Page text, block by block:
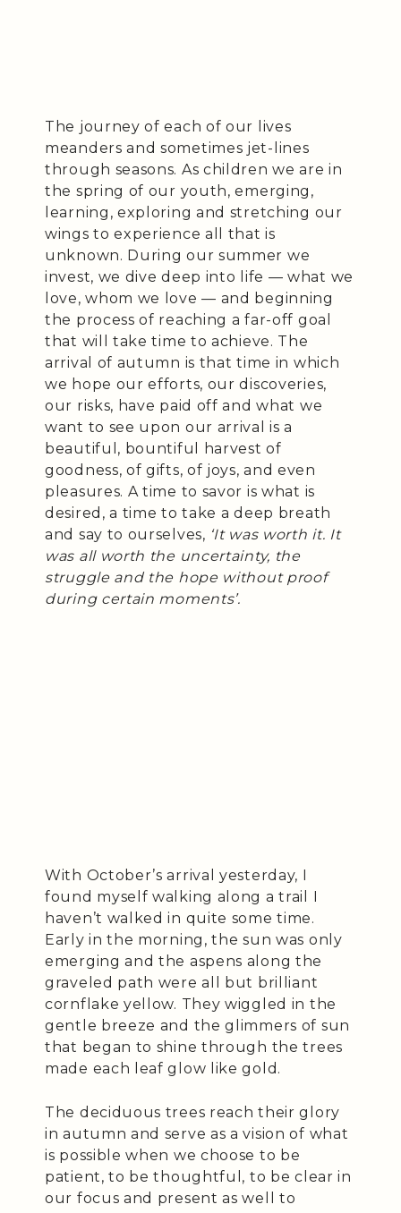
The journey of each of our lives
meanders and sometimes jet-lines
through seasons. As children we are in
the spring of our youth, emerging,
learning, exploring and stretching our
wings to experience all that is
unknown. During our summer we
invest, we dive deep into life — what we
love, whom we love — and beginning
the process of reaching a far-off goal
that will take time to achieve. The
arrival of autumn is that time in which
we hope our efforts, our discoveries,
our risks, have paid off and what we
want to see upon our arrival is a
beautiful, bountiful harvest of
goodness, of gifts, of joys, and even
pleasures. A time to savor is what is
desired, a time to take a deep breath
and say to ourselves, ‘It was worth it. It
was all worth the uncertainty, the
struggle and the hope without proof
during certain moments’.
With October’s arrival yesterday, I
found myself walking along a trail I
haven’t walked in quite some time.
Early in the morning, the sun was only
emerging and the aspens along the
graveled path were all but brilliant
cornflake yellow. They wiggled in the
gentle breeze and the glimmers of sun
that began to shine through the trees
made each leaf glow like gold.
The deciduous trees reach their glory
in autumn and serve as a vision of what
is possible when we choose to be
patient, to be thoughtful, to be clear in
our focus and present as well to